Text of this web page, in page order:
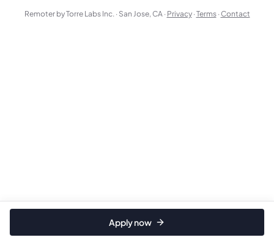
Apply now
Remoter by Torre Labs Inc. · San Jose, CA · Privacy ·Terms ·Contact